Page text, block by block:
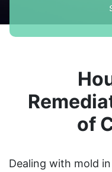
of
Dealing with mold